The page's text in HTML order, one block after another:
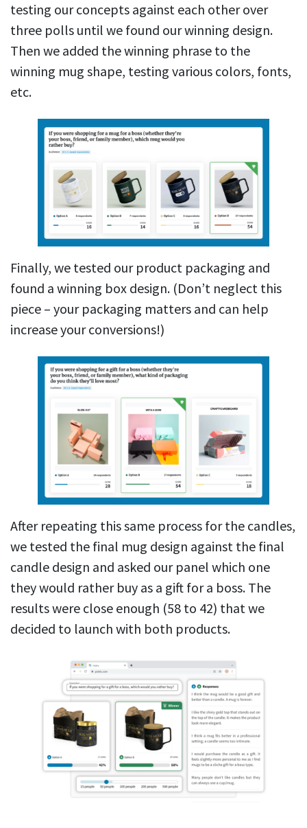
testing our concepts against each other over
three polls until we found our winning design.
Then we added the winning phrase to the
winning mug shape, testing various colors, fonts,
etc.
Finally, we tested our product packaging and
found a winning box design. (Don’t neglect this
piece – your packaging matters and can help
increase your conversions!)
After repeating this same process for the candles,
we tested the final mug design against the final
candle design and asked our panel which one
they would rather buy as a gift for a boss. The
results were close enough (58 to 42) that we
decided to launch with both products.